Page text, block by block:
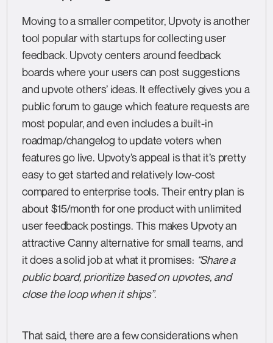
Moving to a smaller competitor, Upvoty is another
tool popular with startups for collecting user
feedback. Upvoty centers around feedback
boards where your users can post suggestions
and upvote others’ ideas. It effectively gives you a
public forum to gauge which feature requests are
most popular, and even includes a built-in
roadmap/changelog to update voters when
features go live. Upvoty’s appeal is that it’s pretty
easy to get started and relatively low-cost
compared to enterprise tools. Their entry plan is
about $15/month for one product with unlimited
user feedback postings. This makes Upvoty an
attractive Canny alternative for small teams, and
it does a solid job at what it promises: “Share a
public board, prioritize based on upvotes, and
close the loop when it ships”.
That said, there are a few considerations when